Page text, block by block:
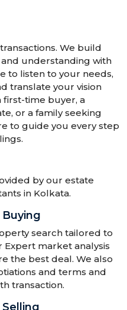
We build
understanding with
to listen to your needs,
translate your vision
first-time buyer, a
or a family seeking
to guide you every step
by our estate
in Kolkata.
search tailored to
market analysis
the best deal. We also
and terms and
transaction.